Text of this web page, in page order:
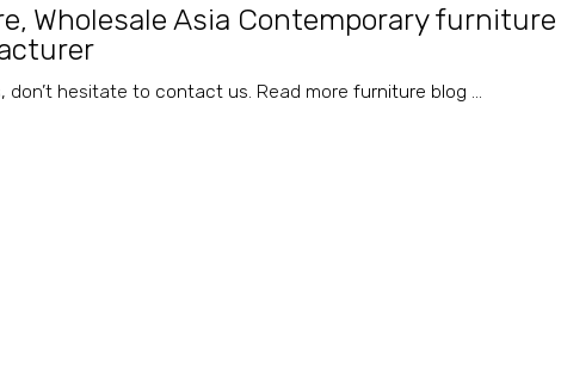
, Wholesale Asia Contemporary
don’t hesitate to contact us . Read morefurniture blog